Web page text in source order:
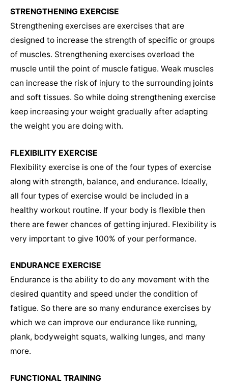
STRENGTHENING EXERCISE
Strengthening exercises are exercises that are
designed to increase the strength of specific or groups
of muscles. Strengthening exercises overload the
muscle until the point of muscle fatigue. Weak muscles
can increase the risk of injury to the surrounding joints
and soft tissues. So while doing strengthening exercise
keep increasing your weight gradually after adapting
the weight you are doing with.
FLEXIBILITY EXERCISE
Flexibility exercise is one of the four types of exercise
along with strength, balance, and endurance. Ideally,
all four types of exercise would be included in a
healthy workout routine. If your body is flexible then
there are fewer chances of getting injured. Flexibility is
very important to give 100% of your performance.
ENDURANCE EXERCISE
Endurance is the ability to do any movement with the
desired quantity and speed under the condition of
fatigue. So there are so many endurance exercises by
which we can improve our endurance like running,
plank, bodyweight squats, walking lunges, and many
more.
FUNCTIONAL TRAINING